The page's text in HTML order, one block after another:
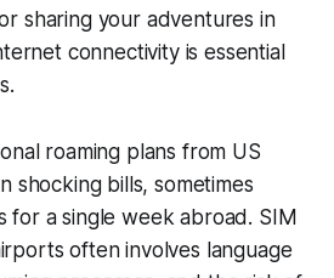
sharing your adventures in
connectivity is essential
roaming plans from US
shocking bills, sometimes
for a single week abroad. SIM
often involves language